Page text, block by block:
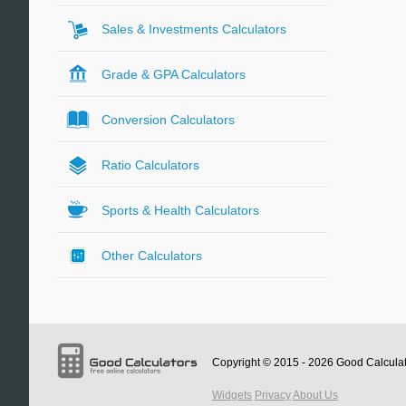
Sales & Investments Calculators
Grade & GPA Calculators
Conversion Calculators
Ratio Calculators
Sports & Health Calculators
Other Calculators
Copyright © 2015 - 2026 Good
Widgets PrivacyAbout Us